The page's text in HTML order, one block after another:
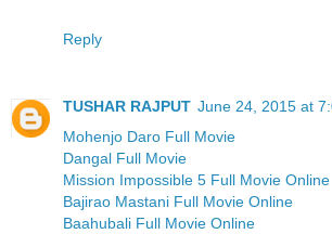
Reply
TUSHAR RAJPUT June 24, 2015 at
Mohenjo Daro Full Movie
Dangal Full Movie
Mission Impossible 5 Full Movie Online
Bajirao Mastani Full Movie Online
Baahubali Full Movie Online